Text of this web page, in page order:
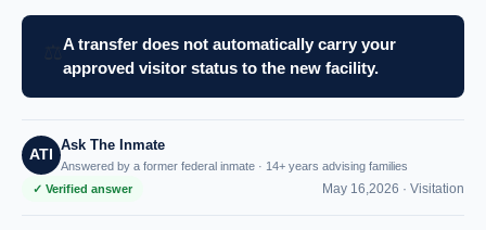
A transfer does not automatically carry your
approved visitor status to the new facility.
ATI
Ask The Inmate
Answered by a former federal inmate · 14+ years advising families
✓ Verified answer
May 16,2026 · Visitation